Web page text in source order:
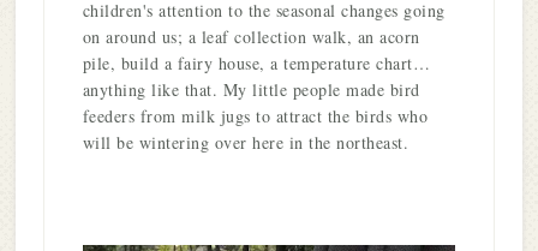
children's attention to the seasonal changes going
on around us; a leaf collection walk, an acorn
pile, build a fairy house, a temperature chart…
anything like that. My little people made bird
feeders from milk jugs to attract the birds who
will be wintering over here in the northeast.